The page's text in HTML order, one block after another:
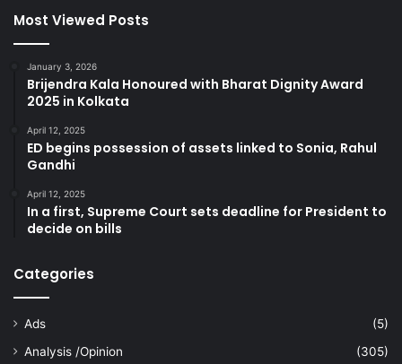
Most Viewed Posts
January 3, 2026
Brijendra Kala Honoured with Bharat Dignity Award
2025 in Kolkata
April 12, 2025
ED begins possession of assets linked to Sonia, Rahul
Gandhi
April 12, 2025
In a first, Supreme Court sets deadline for President to
decide on bills
Categories
Ads
(5)
Analysis /Opinion
(305)